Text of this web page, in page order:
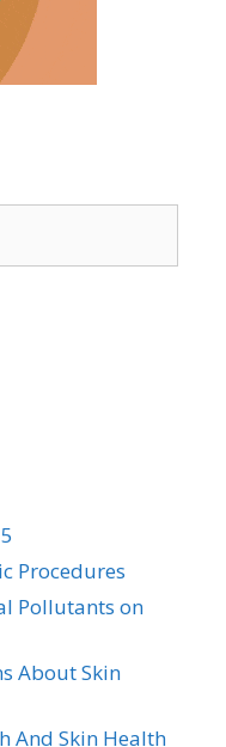
Procedures
Pollutants on
About Skin
And Skin Health